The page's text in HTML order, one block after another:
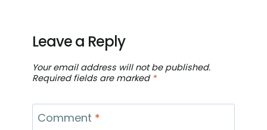
Leave a Reply
Your email address will not be published.
Required fields are marked *
Comment *